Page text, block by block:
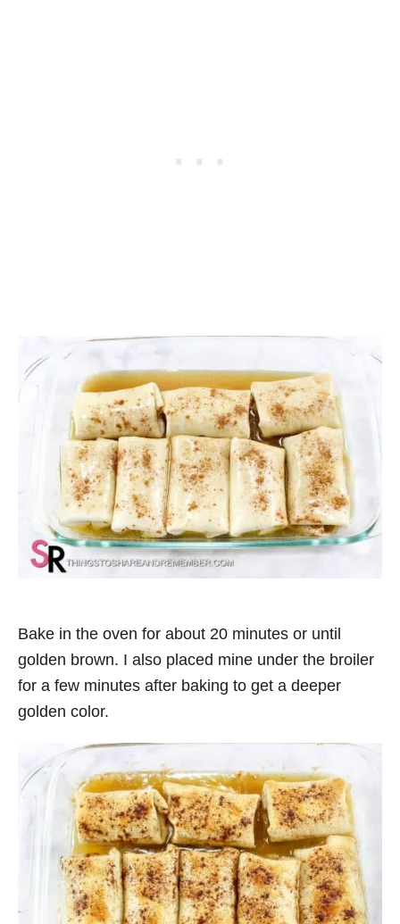
Bake in the oven for about 20 minutes or until
golden brown. I also placed mine under the broiler
for a few minutes after baking to get a deeper
golden color.